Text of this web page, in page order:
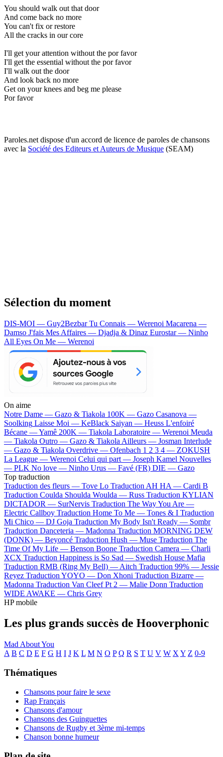
You should walk out that door
And come back no more
You can't fix or restore
All the cracks in our core
I'll get your attention without the por favor
I'll get the essential without the por favor
I'll walk out the door
And look back no more
Get on your knees and beg me please
Por favor
Paroles.net dispose d'un accord de licence de paroles de chansons
avec la Société des Editeurs et Auteurs de Musique (SEAM)
Sélection du moment
DIS-MOI — Guy2BezbarTu Connais — Werenoi Macarena —
Damso J'fais Mes Affaires — Djadja & Dinaz Eurostar — Ninho
All Eyes On Me — Werenoi
On aime
Notre Dame — Gazo & Tiakola 100K — Gazo Casanova —
Soolking Laisse Moi — KeBlack Saiyan — Heuss L'enfoiré
Bécane —Yamê 200K — Tiakola Laboratoire — Werenoi Meuda
— Tiakola Outro — Gazo & Tiakola Ailleurs — Josman Interlude
— Gazo & Tiakola Overdrive — Ofenbach 1 2 3 4 — ZOKUSH
La League — Werenoi Celui qui part — Joseph Kamel Nouvelles
— PLK No love — Ninho Urus — Favé (FR) DIE — Gazo
Top traduction
Traduction des fleurs — Tove Lo Traduction AH HA — Cardi B
Traduction Coulda Shoulda Woulda — Russ Traduction KYLIAN
DICTADOR — SurNervis Traduction The Way You Are —
Electric Callboy Traduction Home To Me — Tones & I Traduction
Mi Chico — DJ Goja Traduction My Body Isn't Ready — Sombr
Traduction Danceteria — Madonna Traduction MORNING DEW
(DONK) — Beyoncé Traduction Hush — Muse Traduction The
Time Of My Life — Benson Boone Traduction Camera — Charli
XCX Traduction Happiness is So Sad — Swedish House Mafia
Traduction RMB (Ring My Bell) — Aitch Traduction 99% — Jessie
Reyez Traduction YOYO — Don Xhoni Traduction Bizarre —
Madonna Traduction Van Cleef Pt 2 — Malie Donn Traduction
WIDE AWAKE — Chris Grey
HP mobile
Les plus grands succès de Hooverphonic
Mad About You
A B C D E F G H I J K L M N O P Q R S T U V W X Y Z 0-9
Thématiques
Chansons pour faire le sexe
Rap Français
Chansons d'amour
Chansons des Guinguettes
Chansons de Rugby et 3ème mi-temps
Chanson bonne humeur